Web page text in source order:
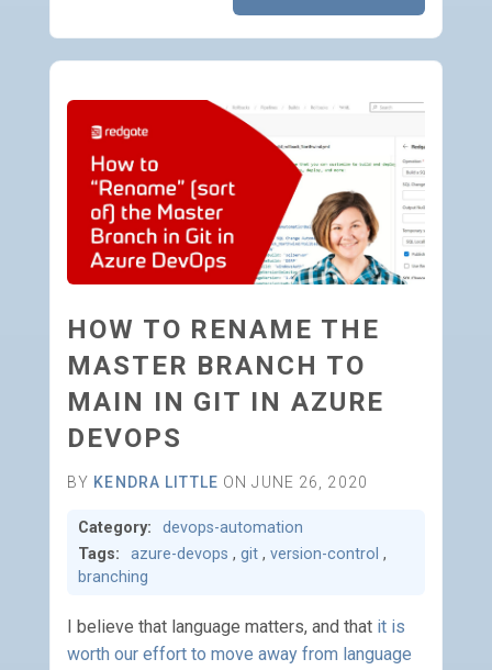
HOW TO RENAME THE
MASTER BRANCH TO
MAIN IN GIT IN AZURE
DEVOPS
BY KENDRA LITTLE ON JUNE 26, 2020
Category:
devops-automation
Tags:
azure-devops , git , version-control ,
branching
I believe that language matters, and that it is
worth our effort to move away from language